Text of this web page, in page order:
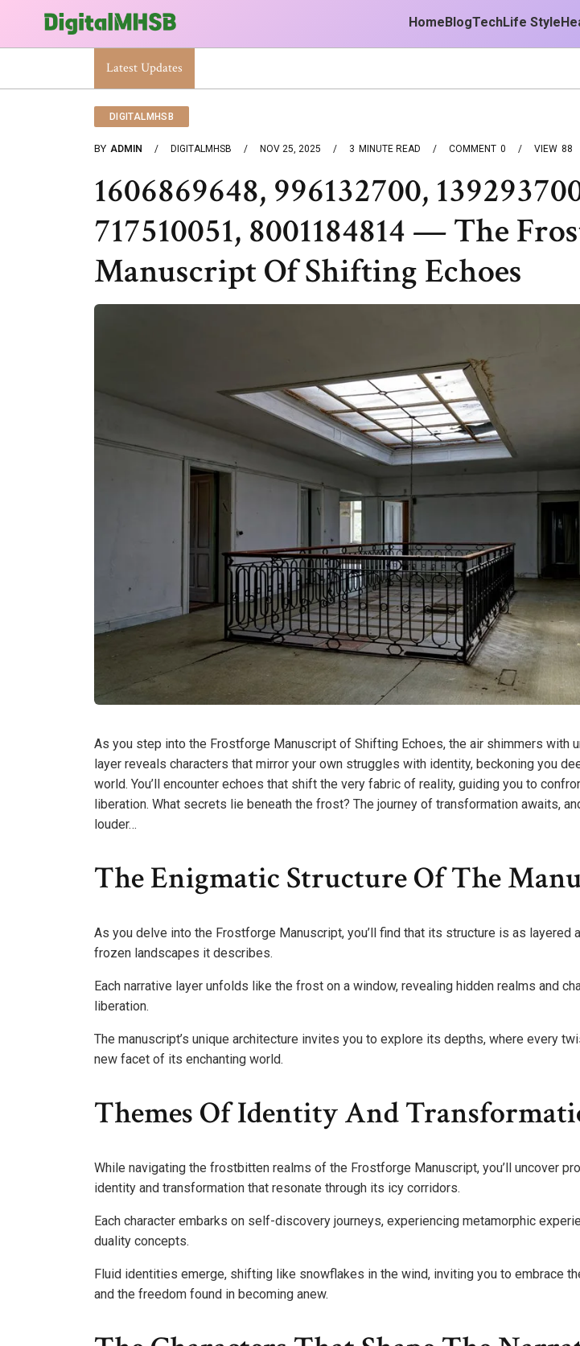
Home BlogTechLife Style
Latest Updates
When Will The Heat Dome End? Latest Forecast
DIGITALMHSB
BY ADMIN DIGITALMHSB NOV 25, 2025 3 MINUTE READ 0
COMMENT 88
VIEW
1606869648, 996132700,
717510051, 8001184814 — The
Manuscript Of Shifting Echoes
As you step into the Frostforge Manuscript of Shifting Echoes, the air shimmers with
layer reveals characters that mirror your own struggles with identity, beckoning you
world. You’ll encounter echoes that shift the very fabric of reality, guiding you to
liberation. What secrets lie beneath the frost? The journey of transformation awaits,
louder…
The Enigmatic Structure Of The
As you delve into the Frostforge Manuscript, you’ll find that its structure is as layered
frozen landscapes it describes.
Each narrative layer unfolds like the frost on a window, revealing hidden realms and
liberation.
The manuscript’s unique architecture invites you to explore its depths, where every
new facet of its enchanting world.
Themes Of Identity And
While navigating the frostbitten realms of the Frostforge Manuscript, you’ll uncover
identity and transformation that resonate through its icy corridors.
Each character embarks on self-discovery journeys, experiencing metamorphic
duality concepts.
Fluid identities emerge, shifting like snowflakes in the wind, inviting you to embrace
and the freedom found in becoming anew.